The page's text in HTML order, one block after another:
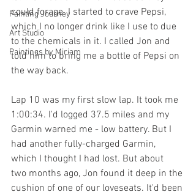
Painting Journey
Art Studio
Paintings by Miriam
could forage. I started to crave Pepsi,
which I no longer drink like I use to due
to the chemicals in it. I called Jon and
told him to bring me a bottle of Pepsi on
the way back.
Lap 10 was my first slow lap. It took me
1:00:34. I'd logged 37.5 miles and my
Garmin warned me - low battery. But I
had another fully-charged Garmin,
which I thought I had lost. But about
two months ago, Jon found it deep in the
cushion of one of our loveseats. It'd been